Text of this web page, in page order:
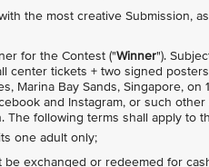
the most creative Submission,
for the Contest ("Winner").
center tickets + two signed
Marina Bay Sands, Singapore, on
and Instagram, or such
The following terms shall apply to
one adult only;
be exchanged or redeemed for